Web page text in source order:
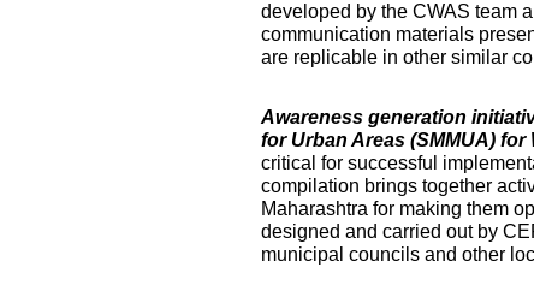
developed by the CWAS team
communication materials
are replicable in other similar
Awareness generation
for Urban Areas (SMMUA) for
critical for successful
compilation brings together
Maharashtra for making them
designed and carried out by
municipal councils and other